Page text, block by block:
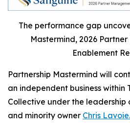
The performance gap
Mastermind, 2026
Enablement
Partnership Mastermind will
an independent business within
Collective under the leadership
and minority owner Chris Lavoie.